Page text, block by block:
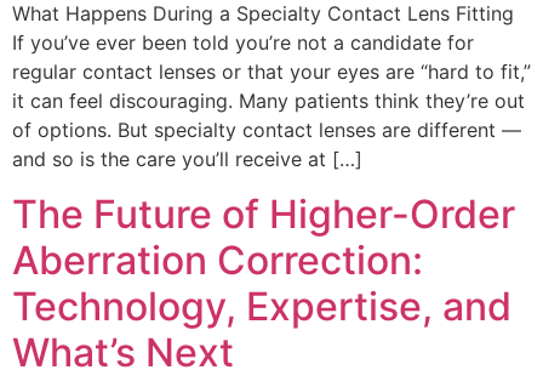
What Happens During a Specialty Contact Lens Fitting
If you’ve ever been told you’re not a candidate for
regular contact lenses or that your eyes are “hard to fit,”
it can feel discouraging. Many patients think they’re out
of options. But specialty contact lenses are different —
and so is the care you’ll receive at […]
The Future of Higher-Order
Aberration Correction:
Technology, Expertise, and
What’s Next